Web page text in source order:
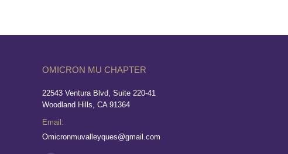
OMICRON MU CHAPTER
22543 Ventura Blvd, Suite 220-41
Woodland Hills, CA 91364
Email:
Omicronmuvalleyques@gmail.com